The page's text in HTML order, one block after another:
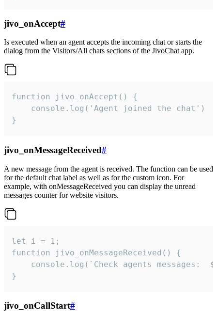
jivo_onAccept#
Is executed when an agent accepts the incoming chat or starts the
dialog from the Visitors/All chats sections of the JivoChat app.
function jivo_onAccept() {
}
jivo_onMessageReceived#
A new message from the agent is received. The function can be used
for the default chat label as well as for the custom icon. For
example, with onMessageReceived you can display the unread
messages counter for website visitors.
let i = 1;
function jivo_onMessageReceived() {
}
jivo_onCallStart#